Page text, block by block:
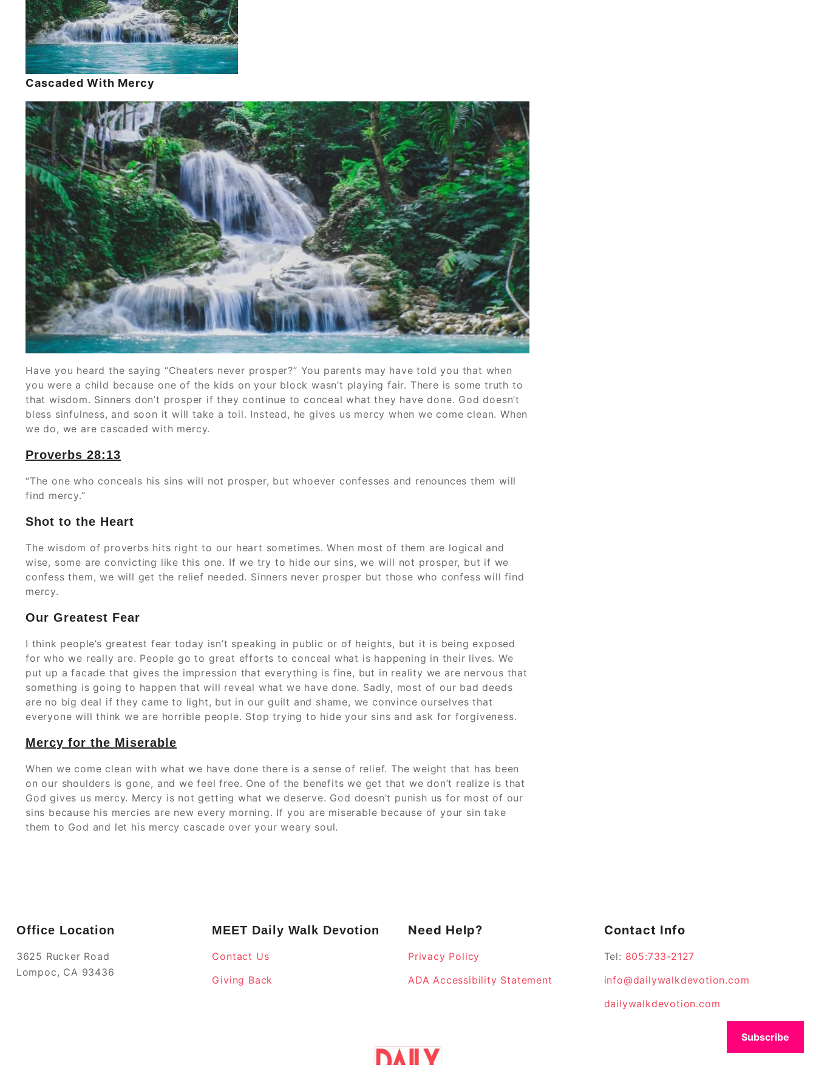
Cascaded With Mercy
‭‭Have you heard the saying “Cheaters never prosper?” You parents may have told you that when
you were a child because one of the kids on your block wasn’t playing fair. There is some truth to
that wisdom. Sinners don’t prosper if they continue to conceal what they have done. God doesn’t
bless sinfulness, and soon it will take a toil. Instead, he gives us mercy when we come clean. When
we do, we are cascaded with mercy.
Proverbs‬ ‭28:13‬
“The one who conceals his sins will not prosper, but whoever confesses and renounces them will
find mercy.”
Shot to the Heart
The wisdom of proverbs hits right to our heart sometimes. When most of them are logical and
wise, some are convicting like this one. If we try to hide our sins, we will not prosper, but if we
confess them, we will get the relief needed. Sinners never prosper but those who confess will find
mercy.
Our Greatest Fear
I think people’s greatest fear today isn’t speaking in public or of heights, but it is being exposed
for who we really are. People go to great efforts to conceal what is happening in their lives. We
put up a facade that gives the impression that everything is fine, but in reality we are nervous that
something is going to happen that will reveal what we have done. Sadly, most of our bad deeds
are no big deal if they came to light, but in our guilt and shame, we convince ourselves that
everyone will think we are horrible people. Stop trying to hide your sins and ask for forgiveness.
Mercy for the Miserable
When we come clean with what we have done there is a sense of relief. The weight that has been
on our shoulders is gone, and we feel free. One of the benefits we get that we don’t realize is that
God gives us mercy. Mercy is not getting what we deserve. God doesn’t punish us for most of our
sins because his mercies are new every morning. If you are miserable because of your sin take
them to God and let his mercy cascade over your weary soul.
Office Location
3625 Rucker Road
Lompoc, CA 93436
MEET Daily Walk Devotion
Contact Us
Giving Back
Need Help?
Privacy Policy
ADA Accessibility Statement
Contact Info
Tel: 805:733-2127
info@dailywalkdevotion.com
dailywalkdevotion.com
Subscribe